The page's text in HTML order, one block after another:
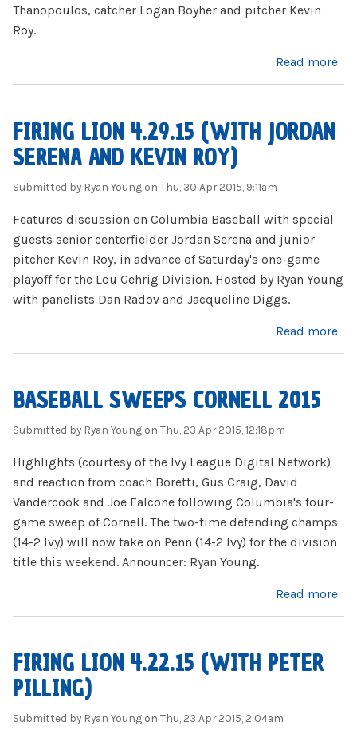
Thanopoulos, catcher Logan Boyher and pitcher Kevin
Roy.
Read more
about Baseball Wins 2015 Gehrig Division Playoff
FIRING LION 4.29.15 (WITH JORDAN
SERENA AND KEVIN ROY)
Submitted by Ryan Young on Thu, 30 Apr 2015, 9:11am
Features discussion on Columbia Baseball with special
guests senior centerfielder Jordan Serena and junior
pitcher Kevin Roy, in advance of Saturday's one-game
playoff for the Lou Gehrig Division. Hosted by Ryan Young
with panelists Dan Radov and Jacqueline Diggs.
Read more
about Firing Lion 4.29.15 (with Jordan Serena and Kevin Roy)
BASEBALL SWEEPS CORNELL 2015
Submitted by Ryan Young on Thu, 23 Apr 2015, 12:18pm
Highlights (courtesy of the Ivy League Digital Network)
and reaction from coach Boretti, Gus Craig, David
Vandercook and Joe Falcone following Columbia's four-
game sweep of Cornell. The two-time defending champs
(14-2 Ivy) will now take on Penn (14-2 Ivy) for the division
title this weekend. Announcer: Ryan Young.
Read more
FIRING LION 4.22.15 (WITH PETER
PILLING)
Submitted by Ryan Young on Thu, 23 Apr 2015, 2:04am